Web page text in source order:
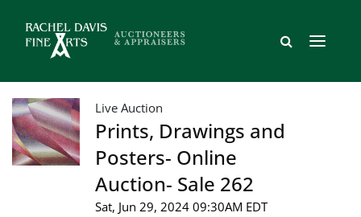
Live Auction
Prints, Drawings and
Posters- Online
Auction- Sale 262
Sat, Jun 29, 2024 09:30AM EDT